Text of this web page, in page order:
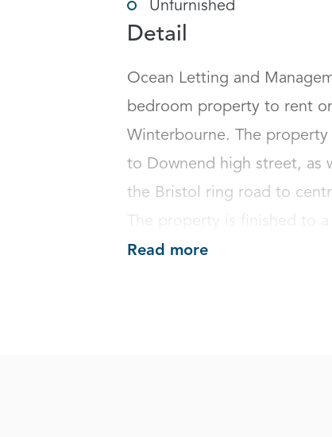
Unfurnished
Detail
Ocean Letting and
bedroom property to rent
Winterbourne. The
to Downend high street, as
the Bristol ring road to
The property is finished to a
Read more